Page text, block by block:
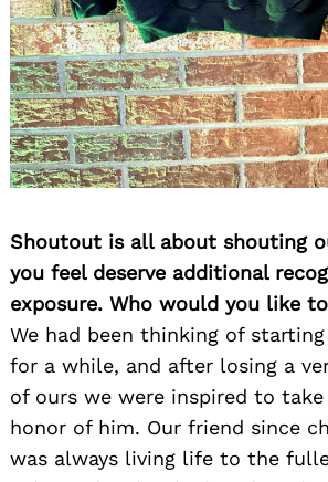
Shoutout is all about shouting
you feel deserve additional
exposure. Who would you like
We had been thinking of
for a while, and after losing a
of ours we were inspired to
honor of him. Our friend since
was always living life to the